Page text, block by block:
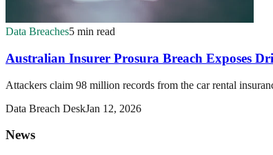
Data Breaches5 min read
Australian Insurer Prosura Breach Exposes
Attackers claim 98 million records from the car rental
Data Breach DeskJan 12, 2026
News